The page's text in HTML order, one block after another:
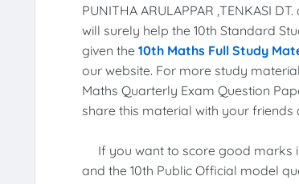
PUNITHA ARULAPPAR ,TENKASI
will surely help the 10th Standard
given the 10th Maths Full Study
our website. For more study
Maths Quarterly Exam Question
share this material with your
If you want to score good marks
and the 10th Public Official model